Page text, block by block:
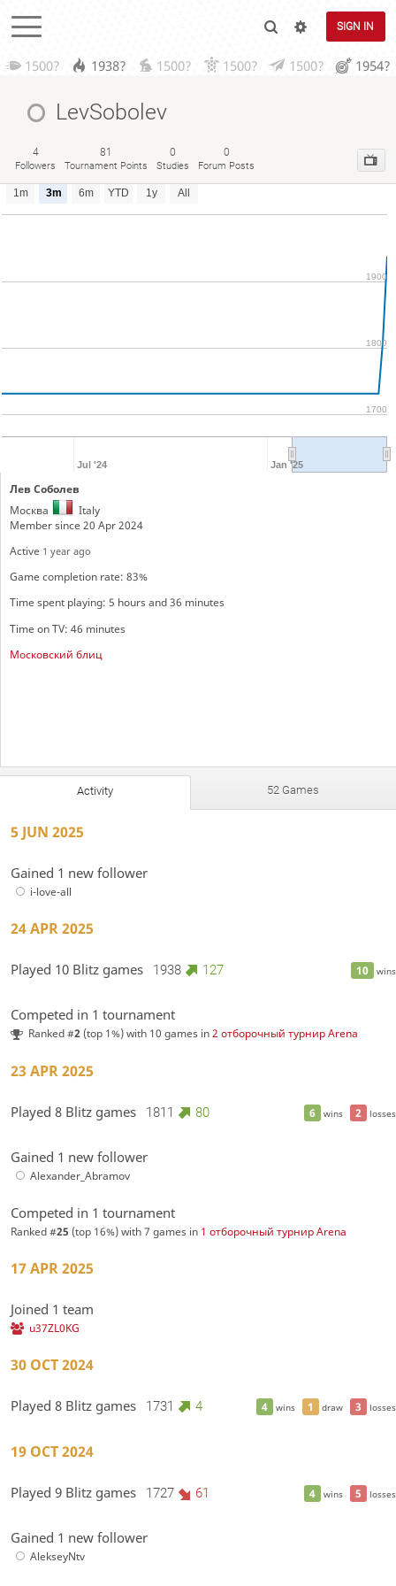
SIGN IN
1500? 1938? 1500? 1500? 1500? 1954?
LevSobolev
4
Followers
81
Tournament Points
0
Studies
0
Forum Posts
1m 3m 6m YTD 1y All
Jul '24 Jan '25
1700
1800
1900
Лев Соболев
Москва
Italy
Member since 20 Apr 2024
Active 1 year ago
Game completion rate: 83%
Time spent playing: 5 hours and 36 minutes
Time on TV: 46 minutes
Московский блиц
Activity 52 Games
5 JUN 2025
Gained 1 new follower
i-love-all
24 APR 2025
10 wins
Played 10 Blitz games 1938 127
Competed in 1 tournament
Ranked #2(top 1%) with 10 games in2 отборочный турнир Arena
23 APR 2025
6 wins 2 losses
Played 8 Blitz games 1811 80
Gained 1 new follower
Alexander_Abramov
Competed in 1 tournament
Ranked #25 (top 16%) with 7 games in 1 отборочный турнир Arena
17 APR 2025
Joined 1 team
u37ZL0KG
30 OCT 2024
4 wins 1 draw 3 losses
Played 8 Blitz games 1731 4
19 OCT 2024
4 wins 5 losses
Played 9 Blitz games 1727 61
Gained 1 new follower
AlekseyNtv